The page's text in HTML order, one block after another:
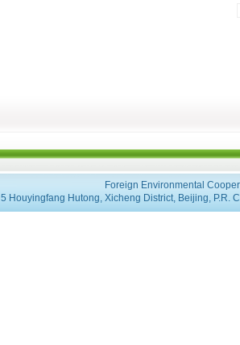
Foreign Environmental
5 Houyingfang Hutong, Xicheng District, Beijing, P.R.